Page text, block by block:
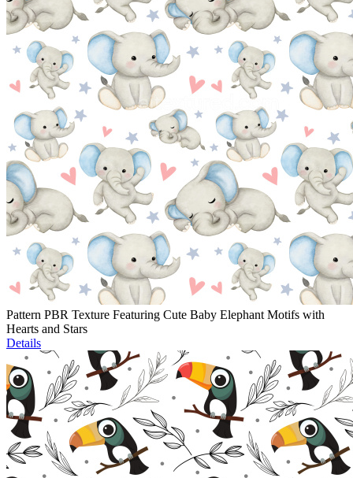
Pattern PBR Texture Featuring Cute Baby Elephant Motifs with
Hearts and Stars
Details